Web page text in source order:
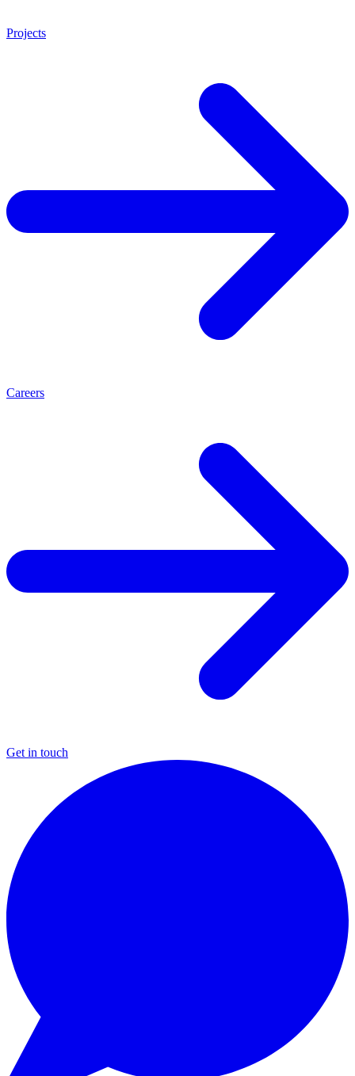
Projects
Careers
Get in touch